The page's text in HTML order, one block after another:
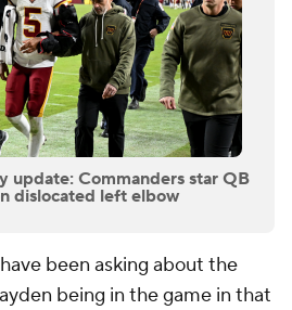
update: Commanders star QB
dislocated left elbow
been asking about the
being in the game in that